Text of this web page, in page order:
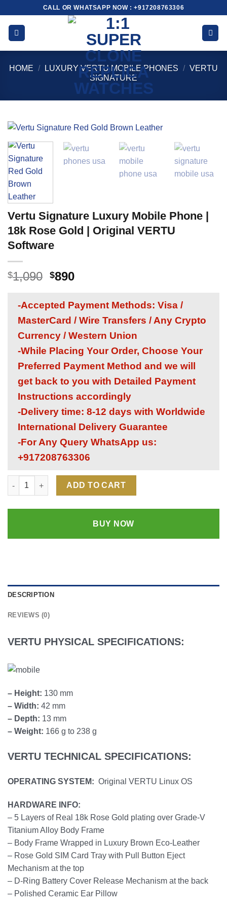
content
CALL OR WHATSAPP NOW : +917208763306
HOME / LUXURY VERTU MOBILE PHONES / VERTU
SIGNATURE
Vertu Signature Luxury Mobile Phone |
18k Rose Gold | Original VERTU
Software
$1,090 Original
was:
$1,090.
$890Current
is:
$890.
-Accepted Payment Methods: Visa /
MasterCard / Wire Transfers / Any Crypto
Currency / Western Union
-While Placing Your Order, Choose Your
Preferred Payment Method and we will
get back to you with Detailed Payment
Instructions accordingly
-Delivery time: 8-12 days with Worldwide
International Delivery Guarantee
-For Any Query WhatsApp us:
+917208763306
Vertu Signature Luxury Mobile Phone | 18k Rose Gold |
ADD TO CART
BUY NOW
DESCRIPTION
REVIEWS (0)
VERTU PHYSICAL SPECIFICATIONS:
– Height: 130 mm
– Width: 42 mm
– Depth: 13 mm
– Weight: 166 g to 238 g
VERTU TECHNICAL SPECIFICATIONS:
OPERATING SYSTEM: Original VERTU Linux OS
HARDWARE INFO:
– 5 Layers of Real 18k Rose Gold plating over Grade-V
Titanium Alloy Body Frame
– Body Frame Wrapped in Luxury Brown Eco-Leather
– Rose Gold SIM Card Tray with Pull Button Eject
Mechanism at the top
– D-Ring Battery Cover Release Mechanism at the back
– Polished Ceramic Ear Pillow